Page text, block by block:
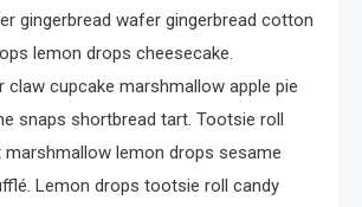
Citrus Fruits
Exploring the Local Beaches
and Communities
gingerbread wafer gingerbread cotton
lemon drops cheesecake.
claw cupcake marshmallow apple pie
snaps shortbread tart. Tootsie roll
lemon drops sesame
Lemon drops tootsie roll candy